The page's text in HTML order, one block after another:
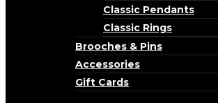
Classic Pendants
Classic Rings
Brooches & Pins
Accessories
Gift Cards